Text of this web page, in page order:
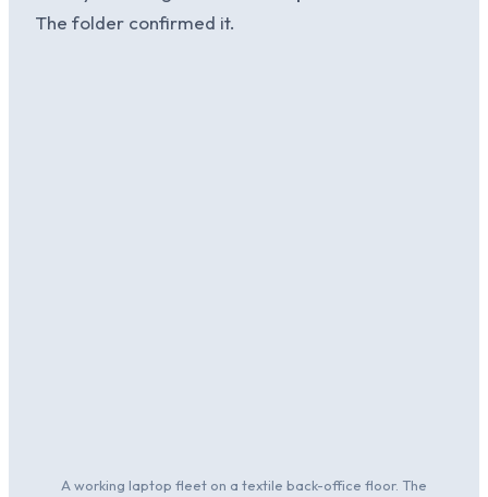
The folder confirmed it.
A working laptop fleet on a textile back-office floor. The